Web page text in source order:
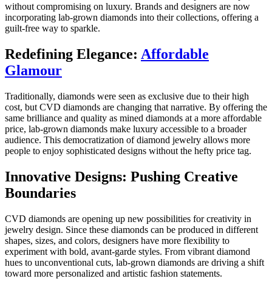
without compromising on luxury. Brands and designers are now
incorporating lab-grown diamonds into their collections, offering a
guilt-free way to sparkle.
Redefining Elegance: Affordable
Glamour
Traditionally, diamonds were seen as exclusive due to their high
cost, but CVD diamonds are changing that narrative. By offering the
same brilliance and quality as mined diamonds at a more affordable
price, lab-grown diamonds make luxury accessible to a broader
audience. This democratization of diamond jewelry allows more
people to enjoy sophisticated designs without the hefty price tag.
Innovative Designs: Pushing Creative
Boundaries
CVD diamonds are opening up new possibilities for creativity in
jewelry design. Since these diamonds can be produced in different
shapes, sizes, and colors, designers have more flexibility to
experiment with bold, avant-garde styles. From vibrant diamond
hues to unconventional cuts, lab-grown diamonds are driving a shift
toward more personalized and artistic fashion statements.